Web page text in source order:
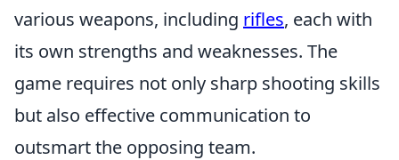
various weapons, including rifles, each with
its own strengths and weaknesses. The
game requires not only sharp shooting skills
but also effective communication to
outsmart the opposing team.